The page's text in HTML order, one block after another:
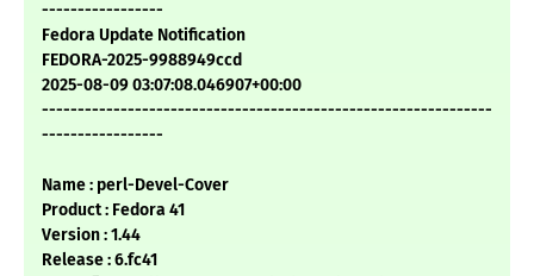
-----------------
Fedora Update Notification
FEDORA-2025-9988949ccd
2025-08-09 03:07:08.046907+00:00
---------------------------------------------------------------
-----------------
Name : perl-Devel-Cover
Product : Fedora 41
Version : 1.44
Release : 6.fc41